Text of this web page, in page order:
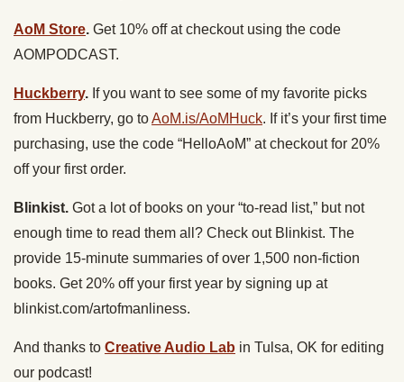
AoM Store. Get 10% off at checkout using the code
AOMPODCAST.
Huckberry. If you want to see some of my favorite picks
from Huckberry, go toAoM.is/AoMHuck. If it’s your first time
purchasing, use the code “HelloAoM” at checkout for 20%
off your first order.
Blinkist. Got a lot of books on your “to-read list,” but not
enough time to read them all? Check out Blinkist. The
provide 15-minute summaries of over 1,500 non-fiction
books. Get 20% off your first year by signing up at
blinkist.com/artofmanliness.
And thanks to Creative Audio Lab in Tulsa, OK for editing
our podcast!